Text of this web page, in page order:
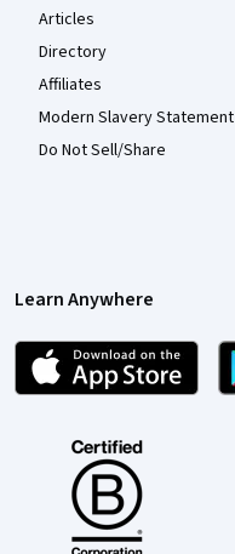
Articles
Directory
Affiliates
Modern Slavery Statement
Do Not Sell/Share
Learn Anywhere